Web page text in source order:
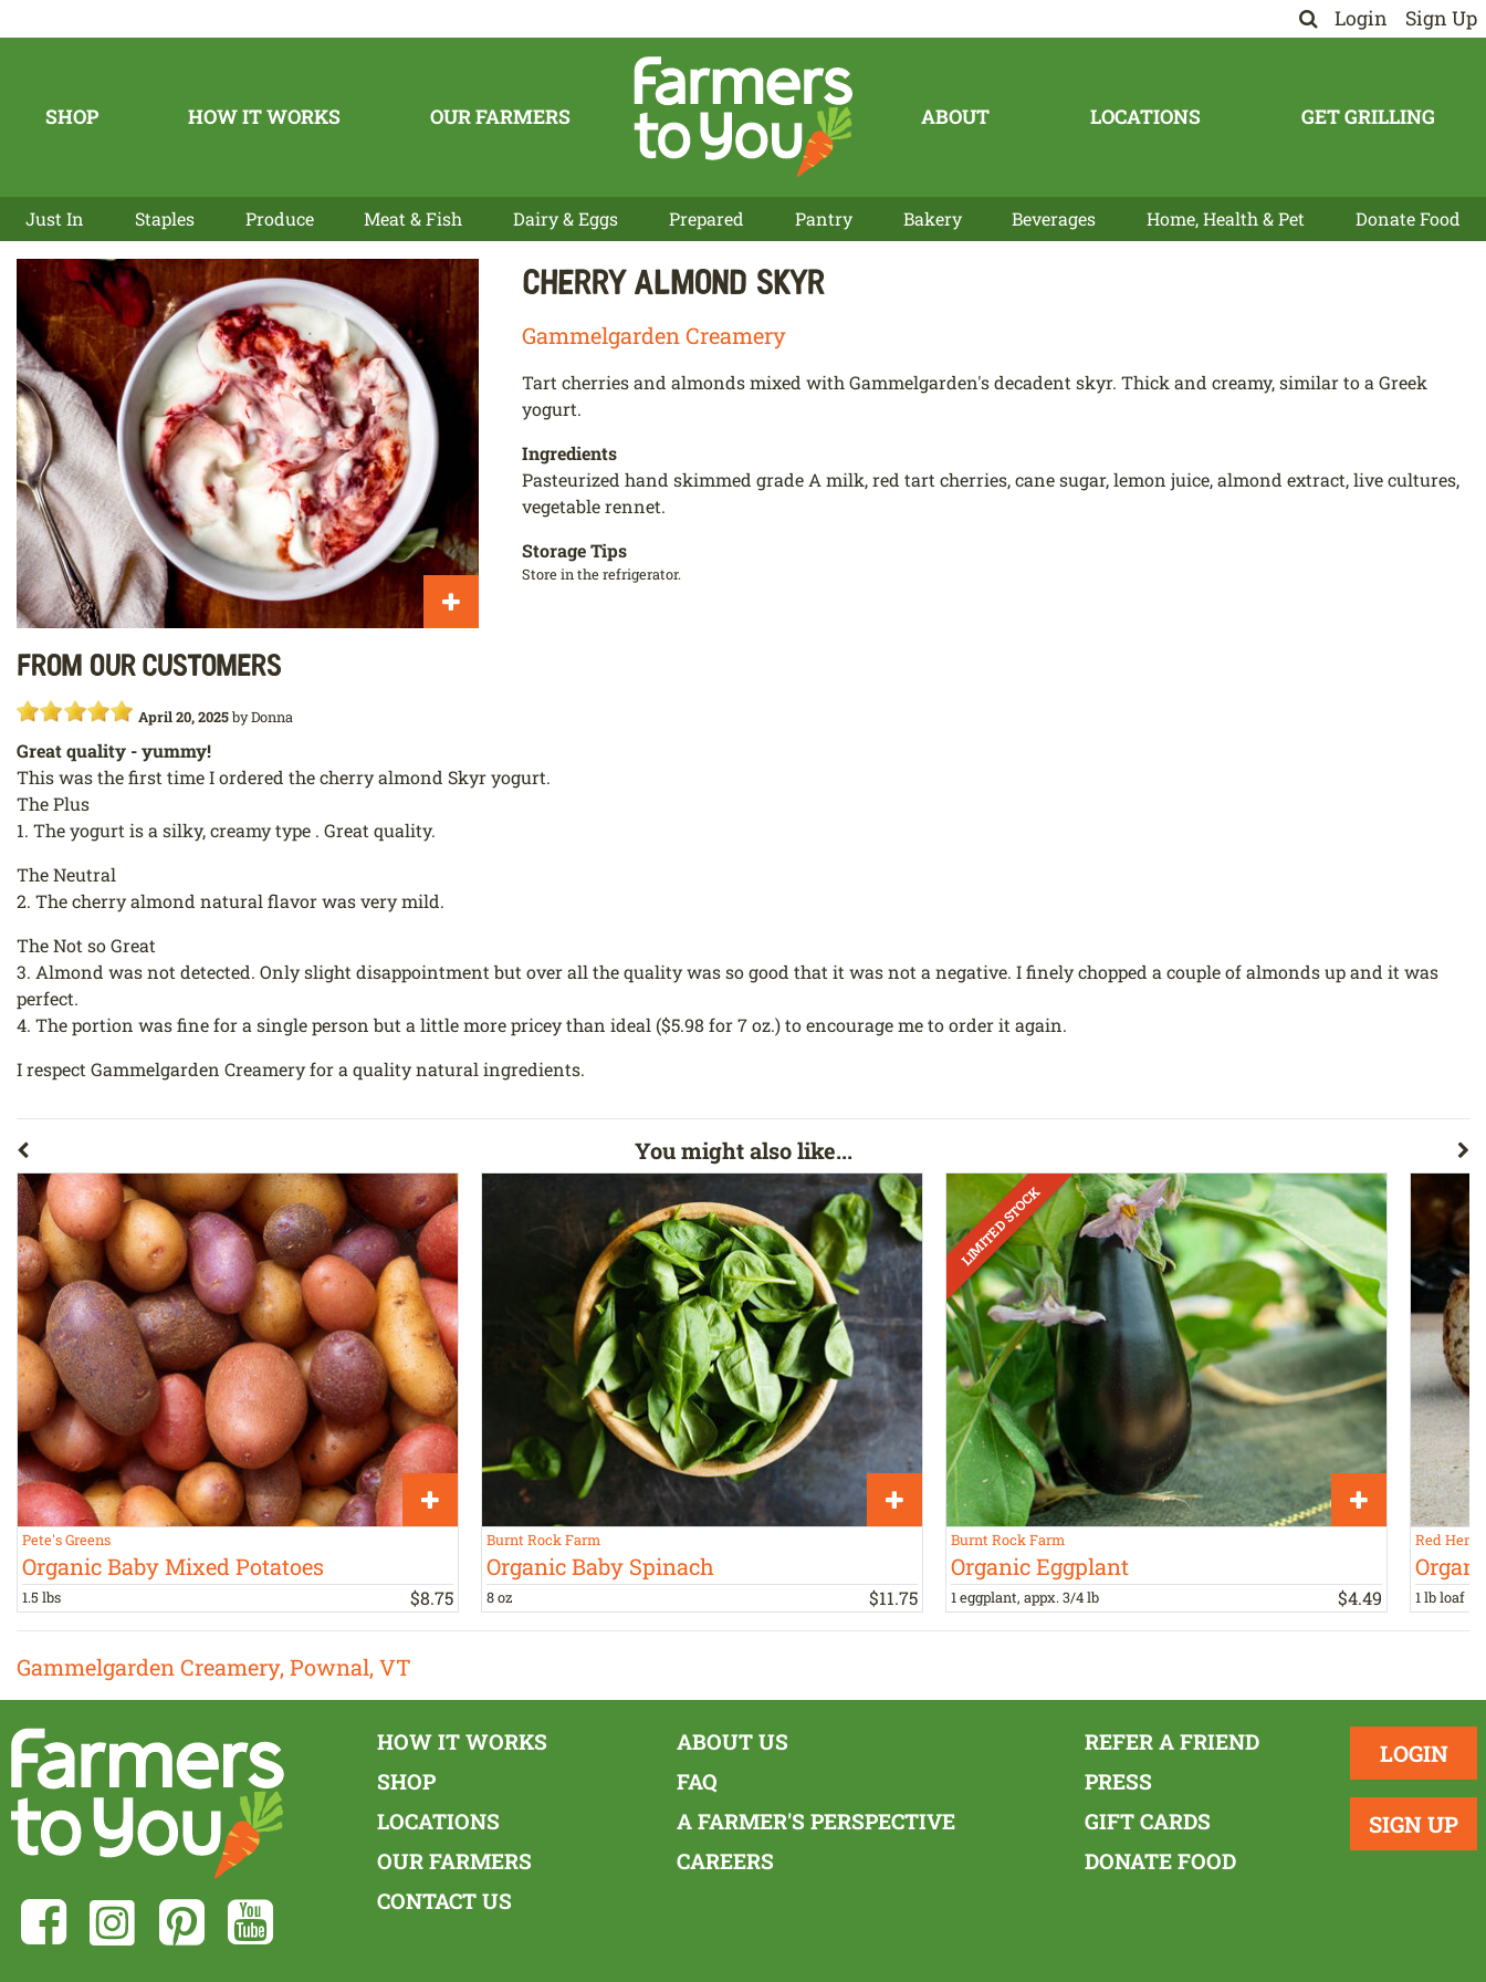
Login Sign Up
SHOP HOW IT WORKS OUR FARMERS ABOUT LOCATIONS GET GRILLING
Just In Staples Produce Meat & Fish Dairy & Eggs Prepared Pantry Bakery Beverages Home, Health & Pet Donate Food
Cherry Almond Skyr
Gammelgarden Creamery
Tart cherries and almonds mixed with Gammelgarden's decadent skyr. Thick and creamy, similar to a Greek
yogurt.
Ingredients
Pasteurized hand skimmed grade A milk, red tart cherries, cane sugar, lemon juice, almond extract, live cultures,
vegetable rennet.
Storage Tips
Store in the refrigerator.
From our customers
April 20, 2025byDonna
Great quality - yummy!
This was the first time I ordered the cherry almond Skyr yogurt.
The Plus
1. The yogurt is a silky, creamy type . Great quality.
The Neutral
2. The cherry almond natural flavor was very mild.
The Not so Great
3. Almond was not detected. Only slight disappointment but over all the quality was so good that it was not a negative. I finely chopped a couple of almonds up and it was
perfect.
4. The portion was fine for a single person but a little more pricey than ideal ($5.98 for 7 oz.) to encourage me to order it again.
I respect Gammelgarden Creamery for a quality natural ingredients.
You might also like...
Pete's Greens
Organic Baby Mixed Potatoes
1.5 lbs $8.75
Burnt Rock Farm
Organic Baby Spinach
8 oz $11.75
Burnt Rock Farm
Organic Eggplant
1 eggplant, appx. 3/4 lb $4.49
Red Hen
1 lb loaf
Gammelgarden Creamery, Pownal, VT
LOGIN
SIGN UP
HOW IT WORKS
SHOP
LOCATIONS
OUR FARMERS
CONTACT US
ABOUT US
FAQ
A FARMER'S PERSPECTIVE
CAREERS
REFER A FRIEND
PRESS
GIFT CARDS
DONATE FOOD